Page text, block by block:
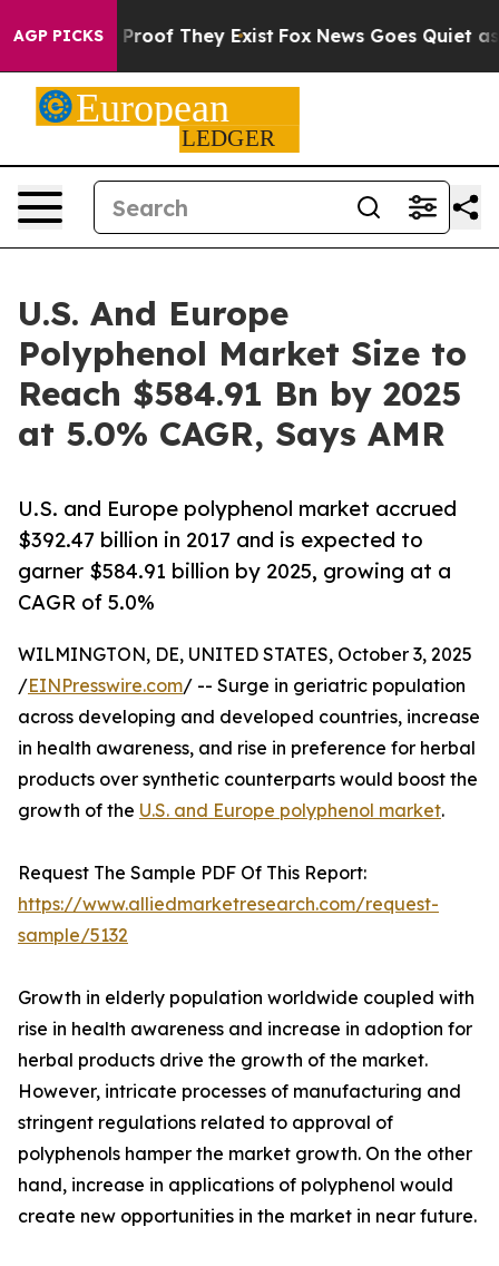
AGP PICKSno Proof They Exist Fox News Goes Quiet as
U.S. And Europe
Polyphenol Market Size to
Reach $584.91 Bn by 2025
at 5.0% CAGR, Says AMR
U.S. and Europe polyphenol market accrued
$392.47 billion in 2017 and is expected to
garner $584.91 billion by 2025, growing at a
CAGR of 5.0%
WILMINGTON, DE, UNITED STATES, October 3, 2025
/EINPresswire.com/ -- Surge in geriatric population
across developing and developed countries, increase
in health awareness, and rise in preference for herbal
products over synthetic counterparts would boost the
growth of the U.S. and Europe polyphenol market.
Request The Sample PDF Of This Report:
https://www.alliedmarketresearch.com/request-
sample/5132
Growth in elderly population worldwide coupled with
rise in health awareness and increase in adoption for
herbal products drive the growth of the market.
However, intricate processes of manufacturing and
stringent regulations related to approval of
polyphenols hamper the market growth. On the other
hand, increase in applications of polyphenol would
create new opportunities in the market in near future.